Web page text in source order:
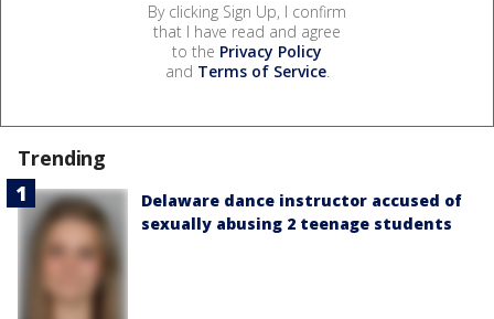
By clicking Sign Up, I confirm
that I have read and agree
to the Privacy Policy
and Terms of Service.
Trending
Delaware dance instructor accused of
sexually abusing 2 teenage students